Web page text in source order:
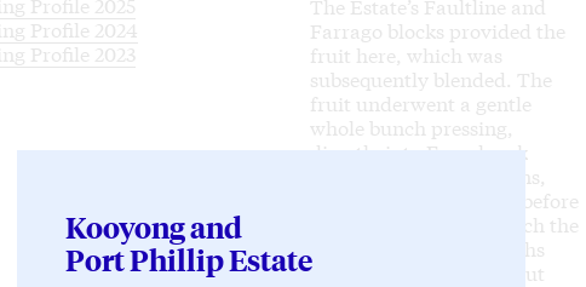
Profile 2024
Profile 2023
Farrago blocks provided the
fruit here, which was
subsequently blended. The
fruit underwent a gentle
whole bunch pressing,
directly into French oak
barriques and puncheons,
with 20% of them new, before
fermentation, after which the
wine spent eleven months
maturing on lees, without
Kooyong and
Port Phillip Estate